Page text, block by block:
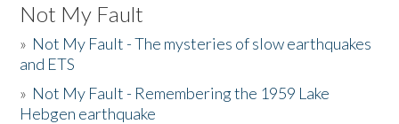
Not My Fault
» Not My Fault - The mysteries of slow earthquakes
and ETS
» Not My Fault - Remembering the 1959 Lake
Hebgen earthquake